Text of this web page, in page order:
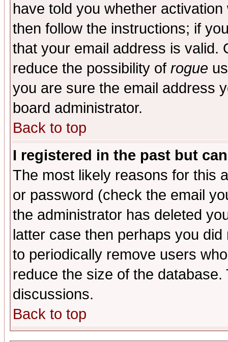
have told you whether
then follow the instructions; if
that your email address is valid.
reduce the possibility of rogue
you are sure the email address
board administrator.
Back to top
I registered in the past but
The most likely reasons for this
or password (check the email
the administrator has deleted
latter case then perhaps you
to periodically remove users
reduce the size of the
discussions.
Back to top